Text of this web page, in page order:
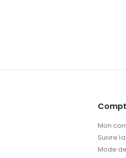
Mon
Suivre
Mode